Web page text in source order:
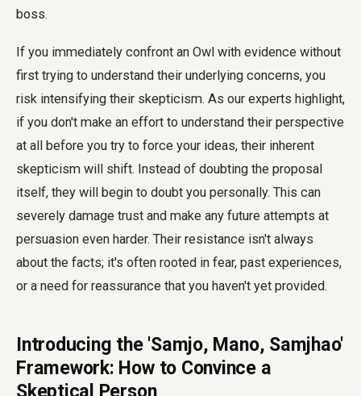
boss.
If you immediately confront an Owl with evidence without
first trying to understand their underlying concerns, you
risk intensifying their skepticism. As our experts highlight,
if you don't make an effort to understand their perspective
at all before you try to force your ideas, their inherent
skepticism will shift. Instead of doubting the proposal
itself, they will begin to doubt you personally. This can
severely damage trust and make any future attempts at
persuasion even harder. Their resistance isn't always
about the facts; it's often rooted in fear, past experiences,
or a need for reassurance that you haven't yet provided.
Introducing the 'Samjo, Mano, Samjhao'
Framework: How to Convince a
Skeptical Person